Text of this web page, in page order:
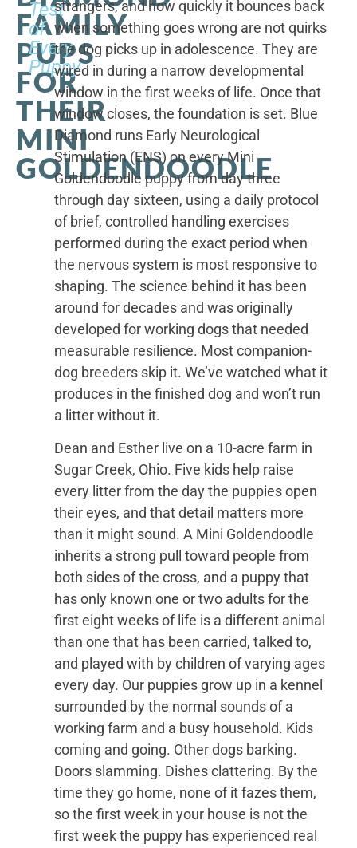
FAMILY
PUPS
FOR
THEIR
MINI
GOLDENDOODLE
Test
of
Every
Puppy
strangers, and how quickly it bounces back
when something goes wrong are not quirks
the dog picks up in adolescence. They are
wired in during a narrow developmental
window in the first weeks of life. Once that
window closes, the foundation is set. Blue
Diamond runs Early Neurological
Stimulation (ENS) on every Mini
Goldendoodle puppy from day three
through day sixteen, using a daily protocol
of brief, controlled handling exercises
performed during the exact period when
the nervous system is most responsive to
shaping. The science behind it has been
around for decades and was originally
developed for working dogs that needed
measurable resilience. Most companion-
dog breeders skip it. We’ve watched what it
produces in the finished dog and won’t run
a litter without it.
Dean and Esther live on a 10-acre farm in
Sugar Creek, Ohio. Five kids help raise
every litter from the day the puppies open
their eyes, and that detail matters more
than it might sound. A Mini Goldendoodle
inherits a strong pull toward people from
both sides of the cross, and a puppy that
has only known one or two adults for the
first eight weeks of life is a different animal
than one that has been carried, talked to,
and played with by children of varying ages
every day. Our puppies grow up in a kennel
surrounded by the normal sounds of a
working farm and a busy household. Kids
coming and going. Other dogs barking.
Doors slamming. Dishes clattering. By the
time they go home, none of it fazes them,
so the first week in your house is not the
first week the puppy has experienced real